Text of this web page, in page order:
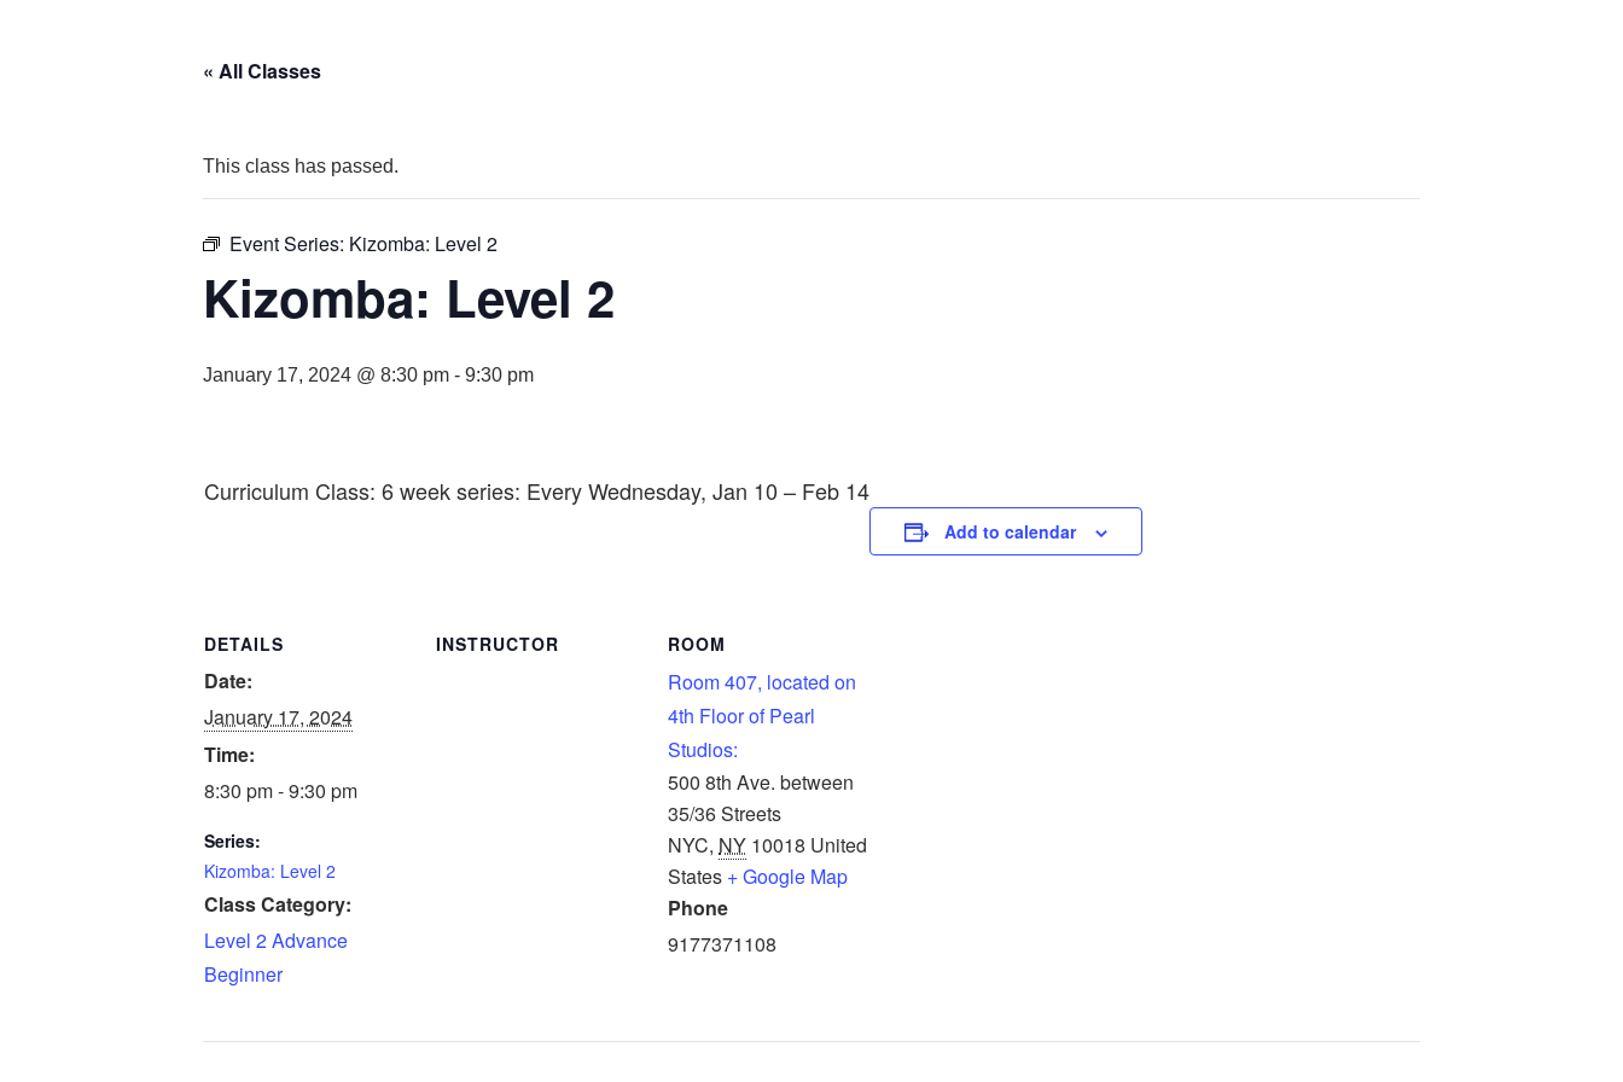
« All Classes
This class has passed.
Event Series: Kizomba: Level 2
Kizomba: Level 2
January 17, 2024 @ 8:30 pm - 9:30 pm
Curriculum Class: 6 week series: Every Wednesday, Jan 10 – Feb 14
Add to calendar
DETAILS
Date:
January 17, 2024
Time:
8:30 pm - 9:30 pm
Series:
Kizomba: Level 2
Class Category:
Level 2 Advance
Beginner
INSTRUCTOR ROOM
Room 407, located on
4th Floor of Pearl
Studios:
500 8th Ave. between
35/36 Streets
NYC, NY 10018 United
States + Google Map
Phone
9177371108